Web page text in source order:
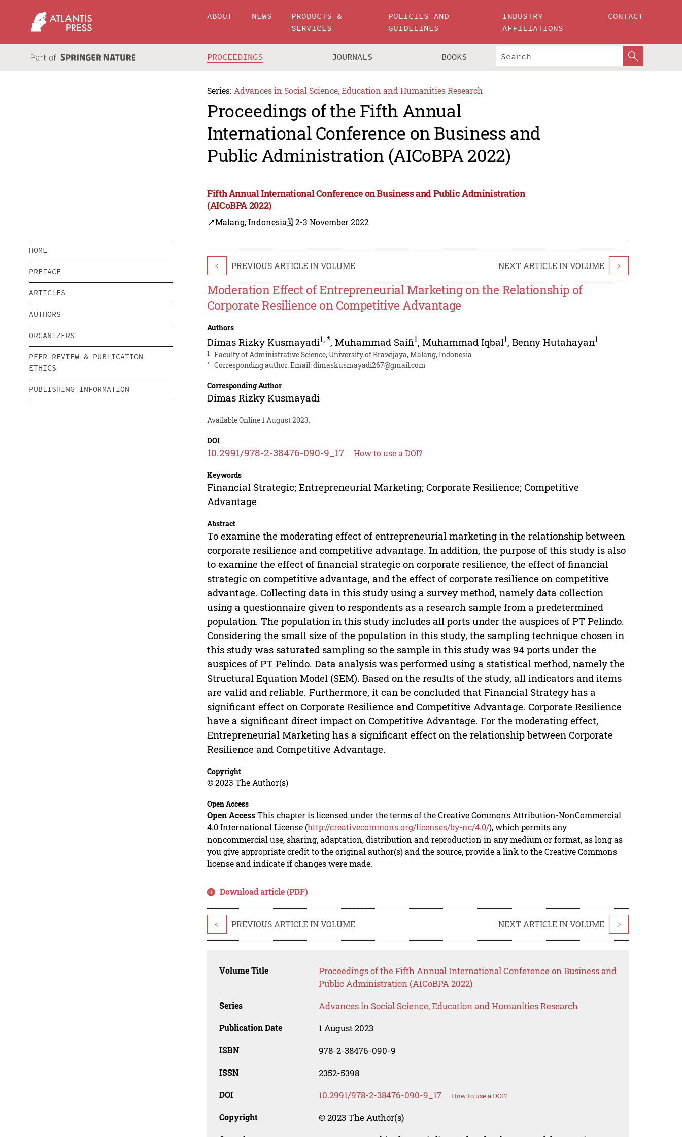
ABOUT NEWS
PRODUCTS &
SERVICES
POLICIES AND
GUIDELINES
INDUSTRY
AFFILIATIONS
CONTACT
PROCEEDINGS JOURNALS BOOKS
Series: Advances in Social Science, Education and Humanities Research
Proceedings of the Fifth Annual
International Conference on Business and
Public Administration (AICoBPA 2022)
Fifth Annual International Conference on Business and Public Administration
(AICoBPA 2022)
📍Malang, Indonesia🗓️ 2-3 November 2022
HOME
PREFACE
ARTICLES
AUTHORS
ORGANIZERS
PEER REVIEW & PUBLICATION
ETHICS
PUBLISHING INFORMATION
< PREVIOUS ARTICLE IN VOLUME NEXT ARTICLE IN VOLUME >
Moderation Effect of Entrepreneurial Marketing on the Relationship of
Corporate Resilience on Competitive Advantage
Authors
Dimas Rizky Kusmayadi1,*,Muhammad Saifi1,Muhammad Iqbal1,Benny Hutahayan1
1 Faculty of Administrative Science, University of Brawijaya, Malang, Indonesia
* Corresponding author. Email:dimaskusmayadi267@gmail.com
Corresponding Author
Dimas Rizky Kusmayadi
Available Online 1 August 2023.
DOI
10.2991/978-2-38476-090-9_17 How to use a DOI?
Keywords
Financial Strategic; Entrepreneurial Marketing; Corporate Resilience; Competitive
Advantage
Abstract
To examine the moderating effect of entrepreneurial marketing in the relationship between
corporate resilience and competitive advantage. In addition, the purpose of this study is also
to examine the effect of financial strategic on corporate resilience, the effect of financial
strategic on competitive advantage, and the effect of corporate resilience on competitive
advantage. Collecting data in this study using a survey method, namely data collection
using a questionnaire given to respondents as a research sample from a predetermined
population. The population in this study includes all ports under the auspices of PT Pelindo.
Considering the small size of the population in this study, the sampling technique chosen in
this study was saturated sampling so the sample in this study was 94 ports under the
auspices of PT Pelindo. Data analysis was performed using a statistical method, namely the
Structural Equation Model (SEM). Based on the results of the study, all indicators and items
are valid and reliable. Furthermore, it can be concluded that Financial Strategy has a
significant effect on Corporate Resilience and Competitive Advantage. Corporate Resilience
have a significant direct impact on Competitive Advantage. For the moderating effect,
Entrepreneurial Marketing has a significant effect on the relationship between Corporate
Resilience and Competitive Advantage.
Copyright
© 2023 The Author(s)
Open Access
Open AccessThis chapter is licensed under the terms of the Creative Commons Attribution-NonCommercial
4.0 International License (http://creativecommons.org/licenses/by-nc/4.0/), which permits any
noncommercial use, sharing, adaptation, distribution and reproduction in any medium or format, as long as
you give appropriate credit to the original author(s) and the source, provide a link to the Creative Commons
license and indicate if changes were made.
Download article (PDF)
< PREVIOUS ARTICLE IN VOLUME NEXT ARTICLE IN VOLUME >
Volume Title
Proceedings of the Fifth Annual International Conference on Business and
Public Administration (AICoBPA 2022)
Series Advances in Social Science, Education and Humanities Research
Publication Date 1 August 2023
ISBN 978-2-38476-090-9
ISSN 2352-5398
DOI 10.2991/978-2-38476-090-9_17 How to use a DOI?
Copyright © 2023 The Author(s)